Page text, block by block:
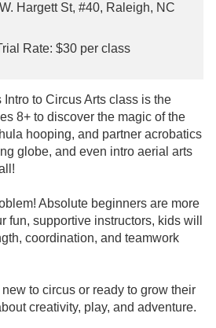
Hargett St, #40, Raleigh, NC
Rate: $30 per class
to Circus Arts class is the
8+ to discover the magic of the
hooping, and partner acrobatics
globe, and even intro aerial arts
Absolute beginners are more
fun, supportive instructors, kids will
coordination, and teamwork
to circus or ready to grow their
creativity, play, and adventure.